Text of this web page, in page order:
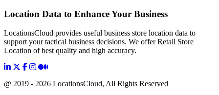
Location Data to Enhance Your Business
LocationsCloud provides useful business store location data to
support your tactical business decisions. We offer Retail Store
Location of best quality and high accuracy.
@ 2019 - 2026 LocationsCloud, All Rights Reserved